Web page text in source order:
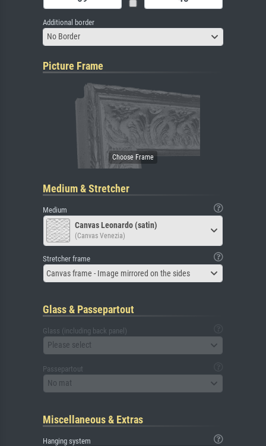
Additional border
No Border
Picture Frame
Medium & Stretcher
Medium
Canvas Leonardo (satin)
(Canvas Venezia)
Stretcher frame
Canvas frame - Image mirrored on the sides
Glass & Passepartout
Glass (including back panel)
Please select
Passepartout
No mat
Miscellaneous & Extras
Hanging system